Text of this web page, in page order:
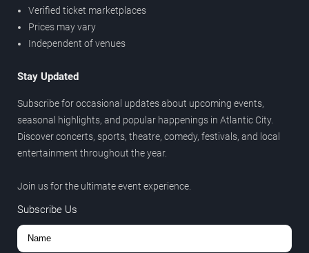
Verified ticket marketplaces
Prices may vary
Independent of venues
Stay Updated
Subscribe for occasional updates about upcoming events,
seasonal highlights, and popular happenings in Atlantic City.
Discover concerts, sports, theatre, comedy, festivals, and local
entertainment throughout the year.
Join us for the ultimate event experience.
Subscribe Us